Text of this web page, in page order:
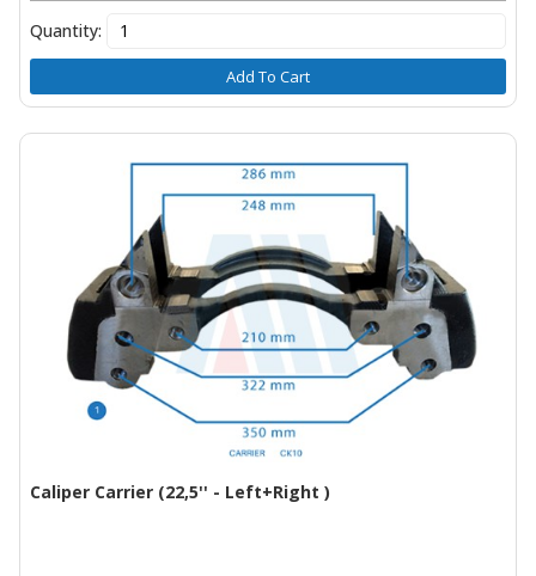
Quantity:
Add To Cart
Caliper Carrier (22,5'' - Left+Right )